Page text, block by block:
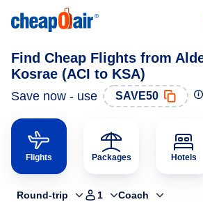
Find Cheap Flights from
Kosrae (ACI to KSA)
Save now - use SAVE50
Flights Packages Hotels
Round-trip 1 Coach